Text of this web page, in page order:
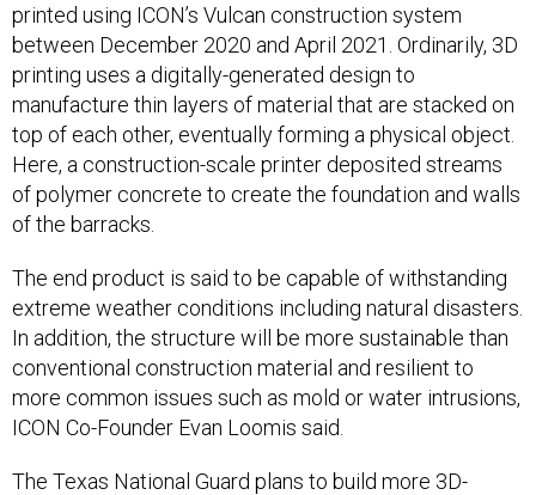
printed using ICON’s Vulcan construction system
between December 2020 and April 2021. Ordinarily, 3D
printing uses a digitally-generated design to
manufacture thin layers of material that are stacked on
top of each other, eventually forming a physical object.
Here, a construction-scale printer deposited streams
of polymer concrete to create the foundation and walls
of the barracks.
The end product is said to be capable of withstanding
extreme weather conditions including natural disasters.
In addition, the structure will be more sustainable than
conventional construction material and resilient to
more common issues such as mold or water intrusions,
ICON Co-Founder Evan Loomis said.
The Texas National Guard plans to build more 3D-